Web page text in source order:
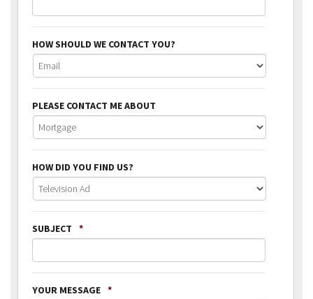
HOW SHOULD WE CONTACT YOU?
PLEASE CONTACT ME ABOUT
HOW DID YOU FIND US?
SUBJECT *
YOUR MESSAGE *